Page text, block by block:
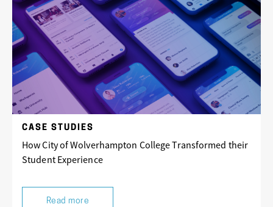
CASE STUDIES
How City of Wolverhampton College Transformed their
Student Experience
Read more